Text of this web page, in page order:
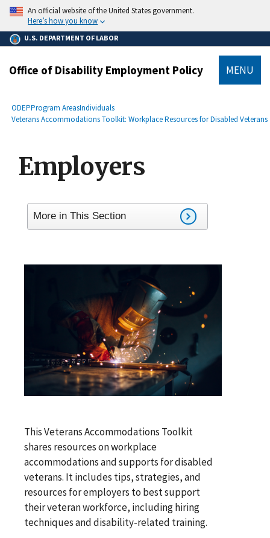
main
content
An official website of the United States government.
Here’s how you know
U.S. DEPARTMENT OF LABOR
Office of Disability Employment Policy MENU
Breadcrumb
ODEPProgram AreasIndividuals
Veterans Accommodations Toolkit: Workplace Resources for Disabled Veterans
Employers
More in This Section
This Veterans Accommodations Toolkit
shares resources on workplace
accommodations and supports for disabled
veterans. It includes tips, strategies, and
resources for employers to best support
their veteran workforce, including hiring
techniques and disability-related training.